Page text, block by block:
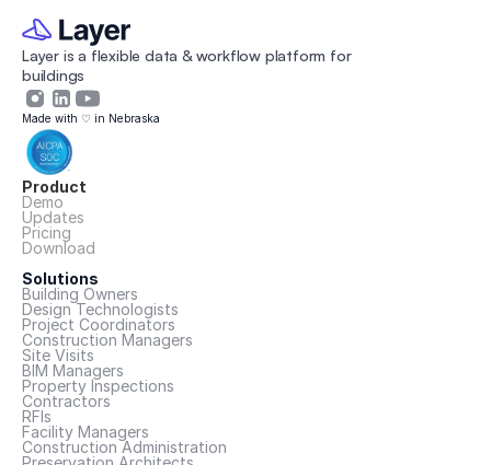
Layer is a flexible data & workflow platform for
buildings
Made with ♡ in Nebraska
Product
Demo
Updates
Pricing
Download
Solutions
Building Owners
Design Technologists
Project Coordinators
Construction Managers
Site Visits
BIM Managers
Property Inspections
Contractors
RFIs
Facility Managers
Construction Administration